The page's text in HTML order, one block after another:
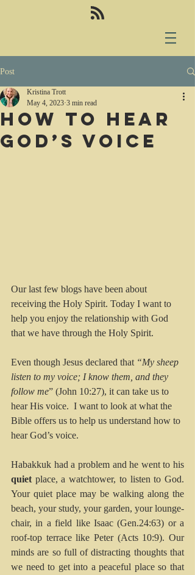
Post
How to hear
God’s voice
Kristina Trott
May 4, 2023 3 min read
Our last few blogs have been about
receiving the Holy Spirit. Today I want to
help you enjoy the relationship with God
that we have through the Holy Spirit.
Even though Jesus declared that “My sheep
listen to my voice; I know them, and they
follow me” (John 10:27), it can take us to
hear His voice.  I want to look at what the
Bible offers us to help us understand how to
hear God’s voice.
quiet place, a watchtower, to listen to God.
Your quiet place may be walking along the
beach, your study, your garden, your lounge-
chair, in a field like Isaac (Gen.24:63) or a
roof-top terrace like Peter (Acts 10:9). Our
minds are so full of distracting thoughts that
we need to get into a peaceful place so that